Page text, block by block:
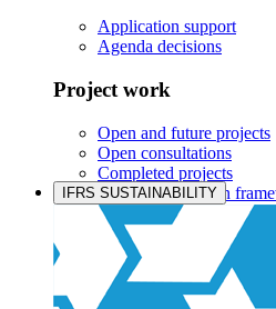
Application support
Agenda decisions
Project work
Open and future projects
Open consultations
Completed projects
IASB prioritisation
Products and services
Products overview
IFRS Accounting
IFRS SUSTAINABILITY